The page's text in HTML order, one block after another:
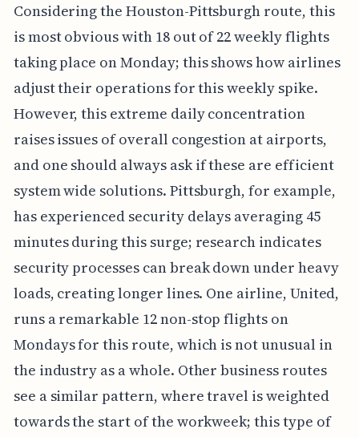
Considering the Houston-Pittsburgh route, this
is most obvious with 18 out of 22 weekly flights
taking place on Monday; this shows how airlines
adjust their operations for this weekly spike.
However, this extreme daily concentration
raises issues of overall congestion at airports,
and one should always ask if these are efficient
system wide solutions. Pittsburgh, for example,
has experienced security delays averaging 45
minutes during this surge; research indicates
security processes can break down under heavy
loads, creating longer lines. One airline, United,
runs a remarkable 12 non-stop flights on
Mondays for this route, which is not unusual in
the industry as a whole. Other business routes
see a similar pattern, where travel is weighted
towards the start of the workweek; this type of